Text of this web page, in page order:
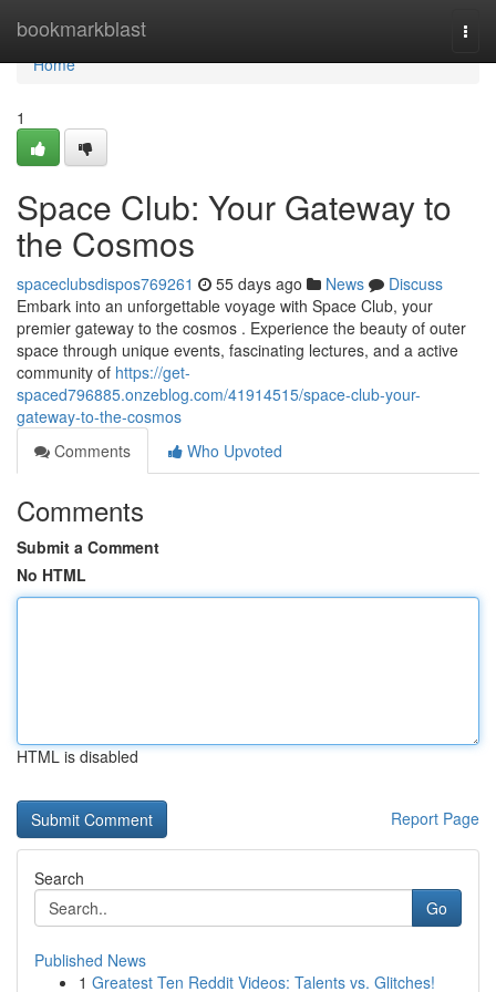
bookmarkblast
Home
Home
1
Space Club: Your Gateway to
the Cosmos
spaceclubsdispos769261 55 days ago News
Discuss
Embark into an unforgettable voyage with Space Club, your
premier gateway to the cosmos . Experience the beauty of outer
space through unique events, fascinating lectures, and a active
community of https://get-
spaced796885.onzeblog.com/41914515/space-club-your-
gateway-to-the-cosmos
Comments
Who Upvoted
Comments
Submit a Comment
No HTML
HTML is disabled
Report Page
Search
Go
Published News
1 Greatest Ten Reddit Videos: Talents vs. Glitches!